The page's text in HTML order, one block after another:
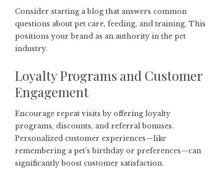
Consider starting a blog that answers common
questions about pet care, feeding, and training. This
positions your brand as an authority in the pet
industry.
Loyalty Programs and Customer
Engagement
Encourage repeat visits by offering loyalty
programs, discounts, and referral bonuses.
Personalized customer experiences—like
remembering a pet’s birthday or preferences—can
significantly boost customer satisfaction.